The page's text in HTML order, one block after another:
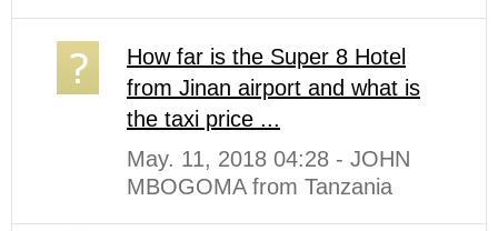
How far is the Super 8 Hotel
from Jinan airport and what is
the taxi price ...
May. 11, 2018 04:28 - JOHN
MBOGOMA from Tanzania